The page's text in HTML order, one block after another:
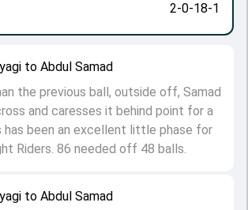
to Abdul Samad
to Abdul Samad
the previous ball, outside off, Samad
and caresses it behind point for a
has been an excellent little phase for
Riders. 86 needed off 48 balls.
2-0-18-1